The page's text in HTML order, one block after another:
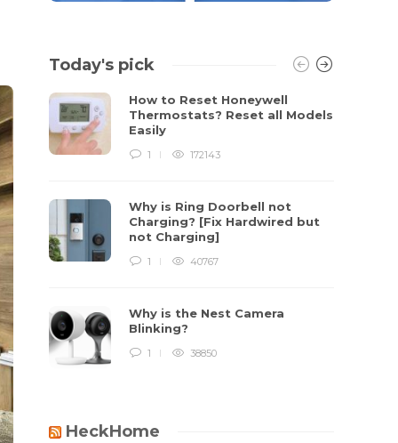
Today's pick
How to Reset Honeywell
Thermostats? Reset all Models
Easily
1 172143
Why is Ring Doorbell not
Charging? [Fix Hardwired but
not Charging]
1 40767
Why is the Nest Camera
Blinking?
1 38850
HeckHome